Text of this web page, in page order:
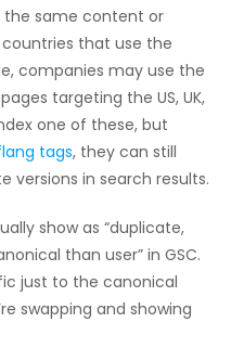
the same content or
that use the
companies may use the
targeting the US, UK,
one of these, but
tags, they can still
versions in search results.
show as “duplicate,
than user” in GSC.
just to the canonical
swapping and showing